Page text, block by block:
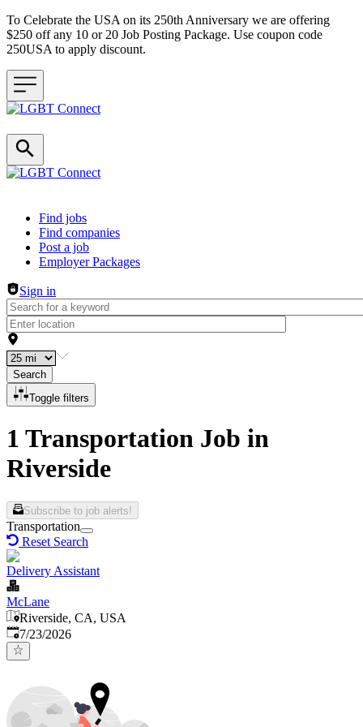
To Celebrate the USA on its 250th Anniversary we are offering
$250 off any 10 or 20 Job Posting Package. Use coupon code
250USA to apply discount.
Header navigation
Find jobs
Find companies
Post a job
Employer Packages
Sign in
Search
Toggle filters
1 Transportation Job in
Riverside
Subscribe to job alerts!
Transportation
Reset Search
Delivery Assistant
McLane
Riverside, CA, USA
Published:
7/23/2026